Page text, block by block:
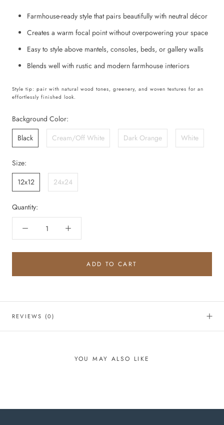
Farmhouse-ready style that pairs beautifully with neutral décor
Creates a warm focal point without overpowering your space
Easy to style above mantels, consoles, beds, or gallery walls
Blends well with rustic and modern farmhouse interiors
Style tip: pair with natural wood tones, greenery, and woven textures for an
effortlessly finished look.
Background Color:
Black
Cream/Off White Dark Orange White
Size:
12x12
24x24
Quantity:
ADD TO CART
REVIEWS (0)
YOU MAY ALSO LIKE